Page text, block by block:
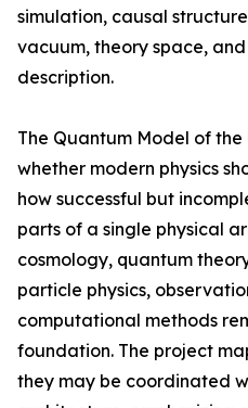
simulation, causal
vacuum, theory space,
description.
The Quantum Model of the
whether modern physics
how successful but
parts of a single physical
cosmology, quantum
particle physics,
computational methods
foundation. The project
they may be coordinated